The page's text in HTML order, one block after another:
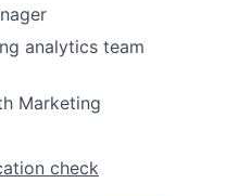
analytics team
Marketing
check